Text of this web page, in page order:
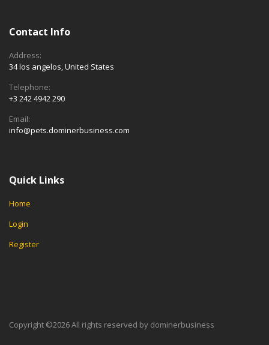
Contact Info
Address:
34 los angelos, United States
Telephone:
+3 242 4942 290
Email:
info@pets.dominerbusiness.com
Quick Links
Home
Login
Register
Copyright ©2026 All rights reserved by dominerbusiness